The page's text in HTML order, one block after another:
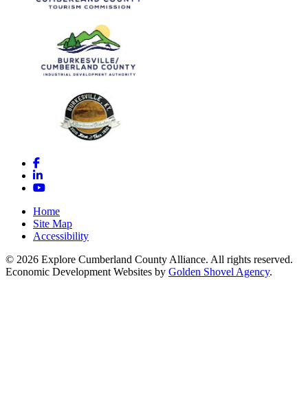
Facebook
LinkedIn
YouTube
Home
Site Map
Accessibility
© 2026 Explore Cumberland County Alliance. All rights reserved.
Economic Development Websites by Golden Shovel Agency.